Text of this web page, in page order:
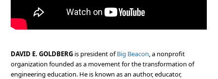
DAVID E. GOLDBERG is president ofBig Beacon, a nonprofit
organization founded as a movement for the transformation of
engineering education. He is known as an author, educator,